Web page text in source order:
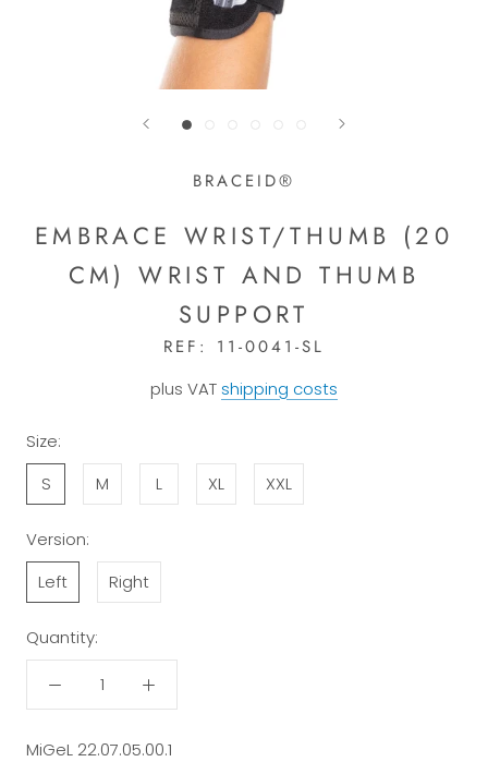
BRACEID®
EMBRACE WRIST/THUMB (20
CM) WRIST AND THUMB
SUPPORT
REF: 11-0041-SL
plus VAT shipping costs
Size:
S
M L XL XXL
Version:
Left
Right
Quantity:
MiGeL 22.07.05.00.1